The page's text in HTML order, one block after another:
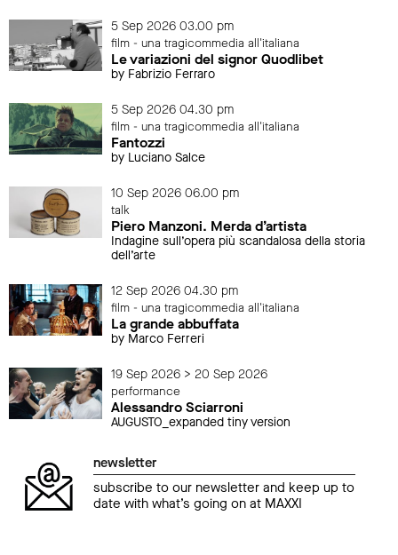
5 Sep 2026 03.00 pm
film - una tragicommedia all'italiana
Le variazioni del signor Quodlibet
by Fabrizio Ferraro
5 Sep 2026 04.30 pm
film - una tragicommedia all'italiana
Fantozzi
by Luciano Salce
10 Sep 2026 06.00 pm
talk
Piero Manzoni. Merda d’artista
Indagine sull’opera più scandalosa della storia
dell’arte
12 Sep 2026 04.30 pm
film - una tragicommedia all'italiana
La grande abbuffata
by Marco Ferreri
19 Sep 2026 > 20 Sep 2026
performance
Alessandro Sciarroni
AUGUSTO_expanded tiny version
newsletter
subscribe to our newsletter and keep up to
date with what’s going on at MAXXI